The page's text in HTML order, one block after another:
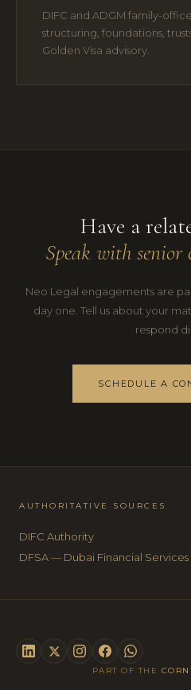
DIFC and ADGM family-
structuring, foundations,
Golden Visa advisory.
Have a
Speak with senior
Neo Legal engagements are
day one. Tell us about your
respond
SCHEDULE A
AUTHORITATIVE SOURCES
DIFC Authority
DFSA — Dubai Financial
PART OF THE